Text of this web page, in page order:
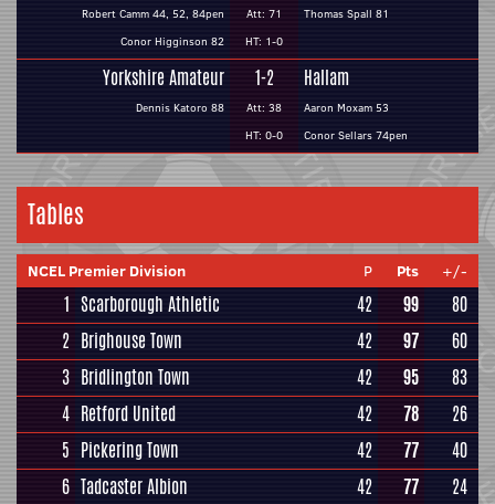
Robert Camm 44, 52, 84pen
Conor Higginson 82
Att: 71
HT: 1-0
Thomas Spall 81
Yorkshire Amateur
Dennis Katoro 88
1-2
Att: 38
HT: 0-0
Hallam
Aaron Moxam 53
Conor Sellars 74pen
Tables
NCEL Premier Division P Pts +/-
1 Scarborough Athletic 42 99
80
2 Brighouse Town 42 97
60
3 Bridlington Town 42 95
83
4 Retford United 42 78
26
5 Pickering Town 42 77
40
6 Tadcaster Albion 42 77
24